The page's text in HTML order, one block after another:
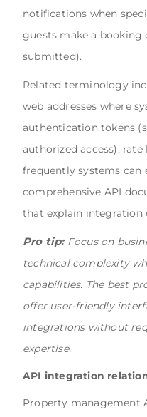
notifications when
guests make a booking
submitted).
Related terminology
web addresses where
authentication tokens
authorized access),
frequently systems can
comprehensive API
that explain integration
Pro tip:Focus on
technical complexity
capabilities. The best
offer user-friendly
integrations without
expertise.
API integration
Property management